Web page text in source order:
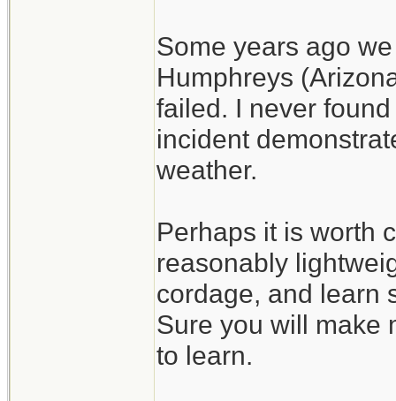
Some years ago
Humphreys
failed. I never
incident
weather.
Perhaps it is worth
reasonably
cordage, and learn
Sure you will make
to learn.